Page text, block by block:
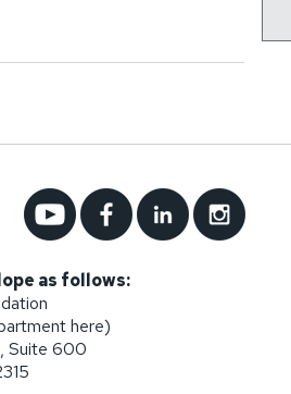
as follows:
here)
Suite 600